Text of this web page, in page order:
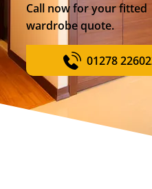
Call now for your fitted
wardrobe quote.
01278